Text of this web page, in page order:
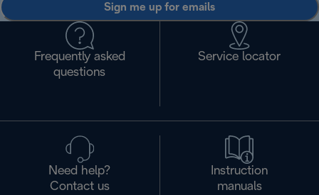
Sign me up for emails
Frequently asked
questions
Service locator
Need help?
Contact us
Instruction
manuals